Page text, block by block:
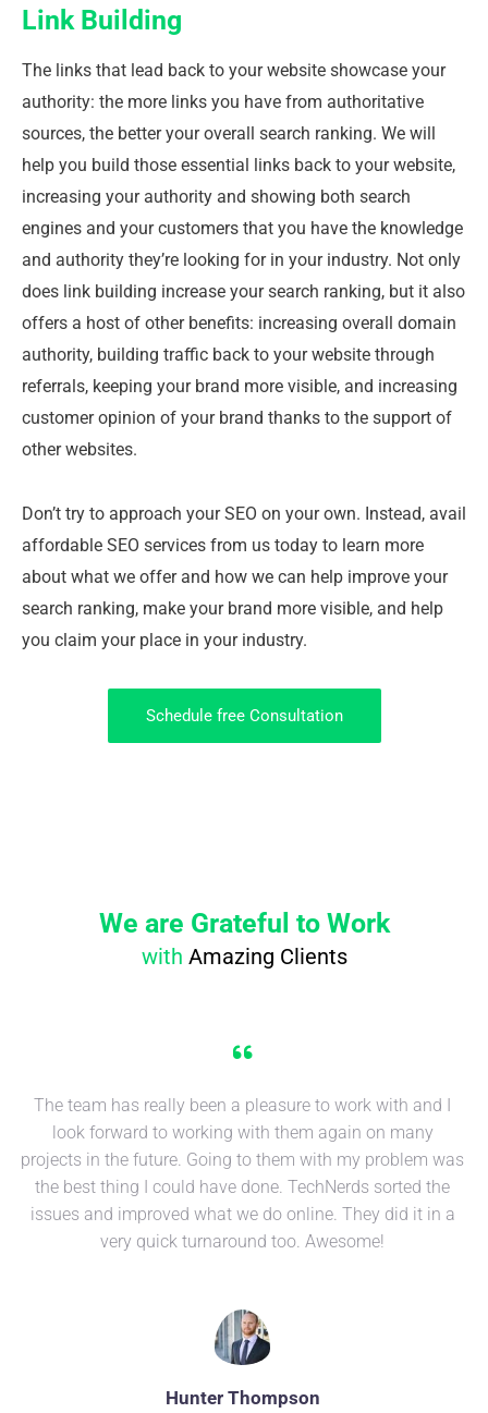
Link Building
The links that lead back to your website showcase your
authority: the more links you have from authoritative
sources, the better your overall search ranking. We will
help you build those essential links back to your website,
increasing your authority and showing both search
engines and your customers that you have the knowledge
and authority they’re looking for in your industry. Not only
does link building increase your search ranking, but it also
offers a host of other benefits: increasing overall domain
authority, building traffic back to your website through
referrals, keeping your brand more visible, and increasing
customer opinion of your brand thanks to the support of
other websites.
Don’t try to approach your SEO on your own. Instead, avail
affordable SEO services from us today to learn more
about what we offer and how we can help improve your
search ranking, make your brand more visible, and help
you claim your place in your industry.
Schedule free Consultation
We are Grateful to Work
with Amazing Clients
The team has really been a pleasure to work with and I
look forward to working with them again on many
projects in the future. Going to them with my problem was
the best thing I could have done. TechNerds sorted the
issues and improved what we do online. They did it in a
very quick turnaround too. Awesome!
Hunter Thompson